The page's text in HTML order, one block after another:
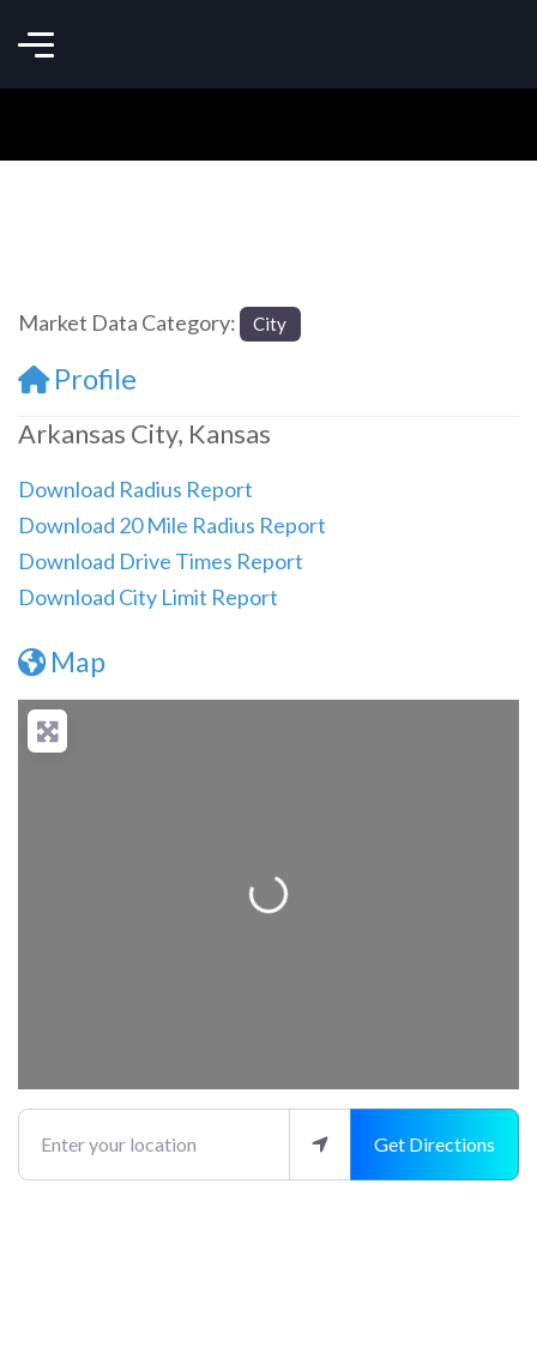
Market Data Category: City
Profile
Arkansas City, Kansas
Download Radius Report
Download 20 Mile Radius Report
Download Drive Times Report
Download City Limit Report
Map
Loading...
Enter your location
Get Directions